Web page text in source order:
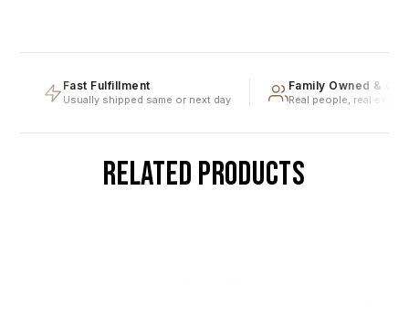
Fast Fulfillment
Usually shipped same or next day
Family Owned &
Real people, real
RELATED PRODUCTS